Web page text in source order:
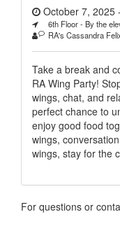
October 7, 2025
6th Floor - By the
RA's Cassandra
Take a break and
RA Wing Party!
wings, chat, and
perfect chance to
enjoy good food
wings,
wings, stay for the
For questions or